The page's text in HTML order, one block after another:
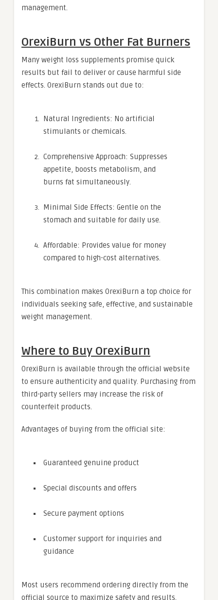
management.
OrexiBurn vs Other Fat Burners
Many weight loss supplements promise quick
results but fail to deliver or cause harmful side
effects. OrexiBurn stands out due to:
Natural Ingredients: No artificial
stimulants or chemicals.
Comprehensive Approach: Suppresses
appetite, boosts metabolism, and
burns fat simultaneously.
Minimal Side Effects: Gentle on the
stomach and suitable for daily use.
Affordable: Provides value for money
compared to high-cost alternatives.
This combination makes OrexiBurn a top choice for
individuals seeking safe, effective, and sustainable
weight management.
Where to Buy OrexiBurn
OrexiBurn is available through the official website
to ensure authenticity and quality. Purchasing from
third-party sellers may increase the risk of
counterfeit products.
Advantages of buying from the official site:
Guaranteed genuine product
Special discounts and offers
Secure payment options
Customer support for inquiries and
guidance
Most users recommend ordering directly from the
official source to maximize safety and results.